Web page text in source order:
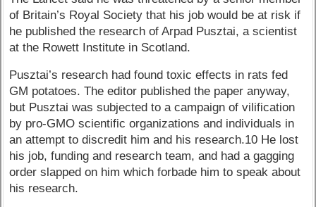
of Britain’s Royal Society that his job would be at risk if
he published the research of Arpad Pusztai, a scientist
at the Rowett Institute in Scotland.
Pusztai’s research had found toxic effects in rats fed
GM potatoes. The editor published the paper anyway,
but Pusztai was subjected to a campaign of vilification
by pro-GMO scientific organizations and individuals in
an attempt to discredit him and his research.10 He lost
his job, funding and research team, and had a gagging
order slapped on him which forbade him to speak about
his research.